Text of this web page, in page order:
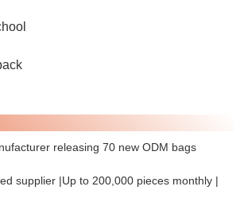
releasing 70 new ODM bags
supplier |Up to 200,000 pieces monthly |